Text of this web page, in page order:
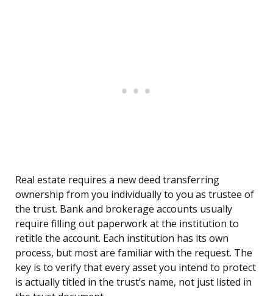
Real estate requires a new deed transferring
ownership from you individually to you as trustee of
the trust. Bank and brokerage accounts usually
require filling out paperwork at the institution to
retitle the account. Each institution has its own
process, but most are familiar with the request. The
key is to verify that every asset you intend to protect
is actually titled in the trust’s name, not just listed in